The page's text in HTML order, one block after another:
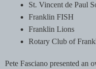
St. Vincent de Paul
Franklin FISH
Franklin Lions
Rotary Club of
Pete Fasciano presented